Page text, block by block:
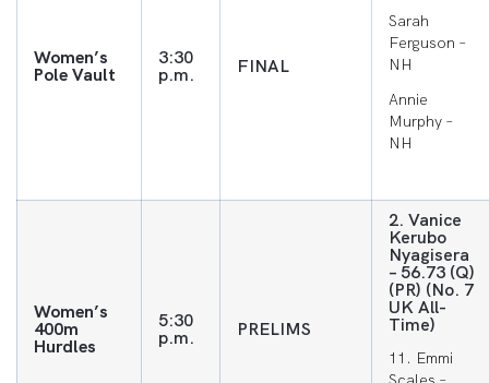
Women’s
Pole Vault
3:30
p.m. FINAL
Sarah
Ferguson –
NH
Annie
Murphy –
NH
Women’s
400m
Hurdles
5:30
p.m. PRELIMS
2. Vanice
Kerubo
Nyagisera
– 56.73 (Q)
(PR) (No. 7
UK All-
Time)
11. Emmi